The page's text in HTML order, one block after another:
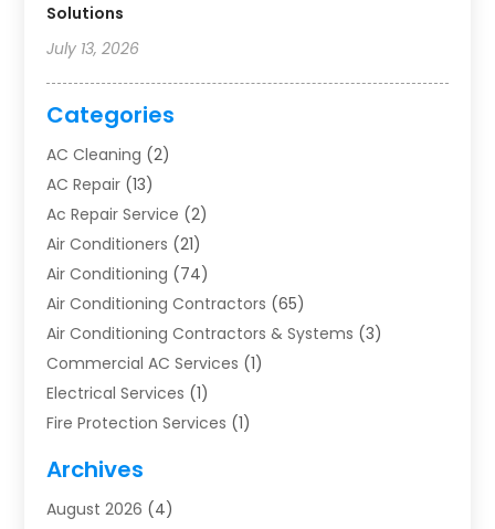
Solutions
July 13, 2026
Categories
AC Cleaning (2)
AC Repair (13)
Ac Repair Service (2)
Air Conditioners (21)
Air Conditioning (74)
Air Conditioning Contractors (65)
Air Conditioning Contractors & Systems (3)
Commercial AC Services (1)
Electrical Services (1)
Fire Protection Services (1)
Furnace Repair
Heat Pump Repair
Archives
August 2026 (4)